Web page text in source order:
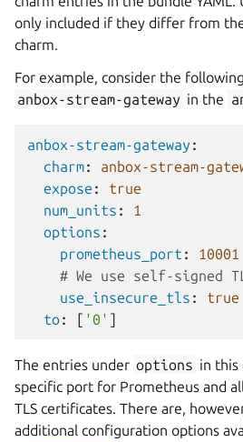
only included if they differ from
charm.
For example, consider the
anbox-stream-gateway in the
anbox-stream-gateway :
charm:
anbox-stream-
expose :
true
num_units :
1
options :
prometheus_port :
10001
# We use self-
use_insecure_tls :
true
to: [ '0' ]
The entries under options in this
specific port for Prometheus and
TLS certificates. There are,
additional configuration options